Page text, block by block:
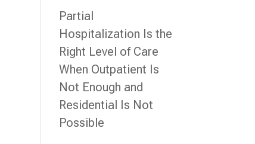
Partial
Hospitalization Is the
Right Level of Care
When Outpatient Is
Not Enough and
Residential Is Not
Possible